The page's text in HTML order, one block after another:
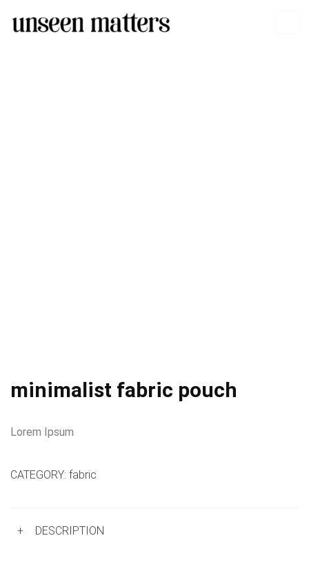
minimalist fabric pouch
Lorem Ipsum
CATEGORY: fabric
+ DESCRIPTION